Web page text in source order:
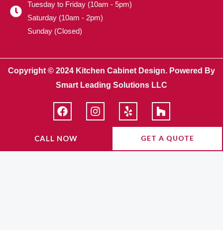
Tuesday to Friday (10am - 5pm)
Saturday (10am - 2pm)
Sunday (Closed)
Copyright © 2024 Kitchen Cabinet Design. Powered By
Smart Leading Solutions LLC
F
a
e
I
n
Y
e
l
H
o
u
z
z
CALL NOW GET A QUOTE